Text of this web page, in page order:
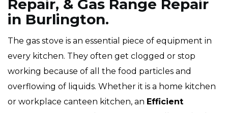
Repair, & Gas Range Repair
in Burlington.
The gas stove is an essential piece of equipment in
every kitchen. They often get clogged or stop
working because of all the food particles and
overflowing of liquids. Whether it is a home kitchen
or workplace canteen kitchen, an Efficient